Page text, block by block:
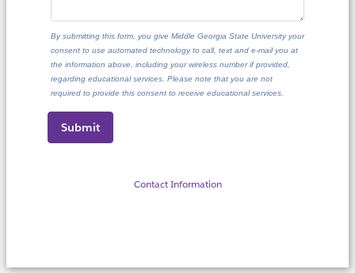
By submitting this form, you give Middle Georgia State University your
consent to use automated technology to call, text and e-mail you at
the information above, including your wireless number if provided,
regarding educational services. Please note that you are not
required to provide this consent to receive educational services.
Contact Information